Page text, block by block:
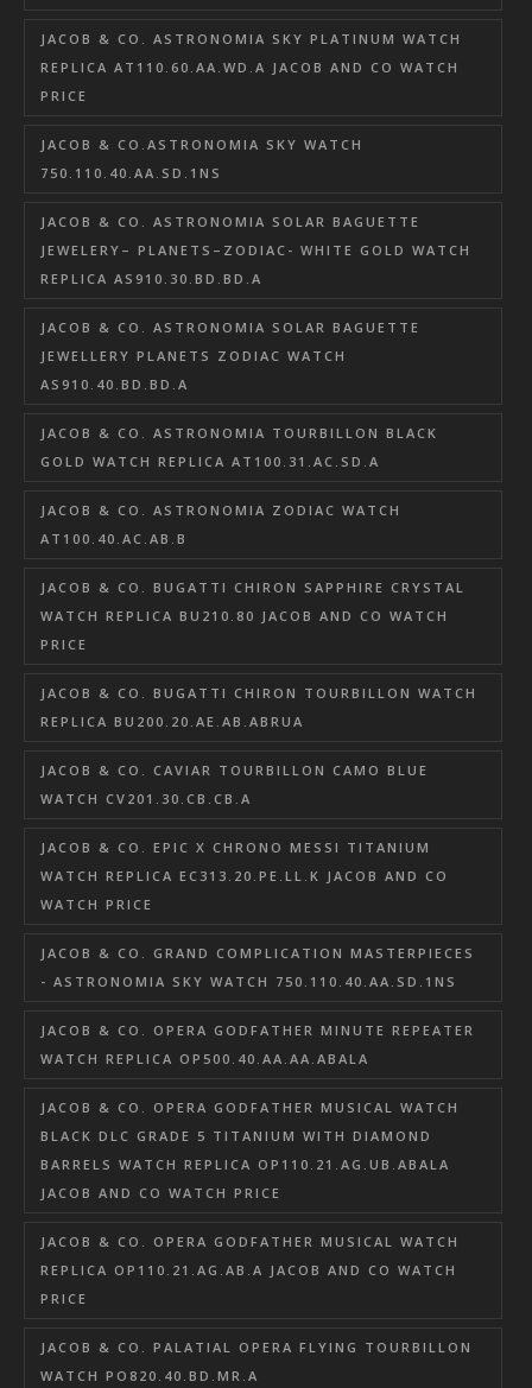
JACOB & CO. ASTRONOMIA SKY PLATINUM WATCH
REPLICA AT110.60.AA.WD.A JACOB AND CO WATCH
PRICE
JACOB & CO.ASTRONOMIA SKY WATCH
750.110.40.AA.SD.1NS
JACOB & CO. ASTRONOMIA SOLAR BAGUETTE
JEWELERY– PLANETS–ZODIAC- WHITE GOLD WATCH
REPLICA AS910.30.BD.BD.A
JACOB & CO. ASTRONOMIA SOLAR BAGUETTE
JEWELLERY PLANETS ZODIAC WATCH
AS910.40.BD.BD.A
JACOB & CO. ASTRONOMIA TOURBILLON BLACK
GOLD WATCH REPLICA AT100.31.AC.SD.A
JACOB & CO. ASTRONOMIA ZODIAC WATCH
AT100.40.AC.AB.B
JACOB & CO. BUGATTI CHIRON SAPPHIRE CRYSTAL
WATCH REPLICA BU210.80 JACOB AND CO WATCH
PRICE
JACOB & CO. BUGATTI CHIRON TOURBILLON WATCH
REPLICA BU200.20.AE.AB.ABRUA
JACOB & CO. CAVIAR TOURBILLON CAMO BLUE
WATCH CV201.30.CB.CB.A
JACOB & CO. EPIC X CHRONO MESSI TITANIUM
WATCH REPLICA EC313.20.PE.LL.K JACOB AND CO
WATCH PRICE
JACOB & CO. GRAND COMPLICATION MASTERPIECES
- ASTRONOMIA SKY WATCH 750.110.40.AA.SD.1NS
JACOB & CO. OPERA GODFATHER MINUTE REPEATER
WATCH REPLICA OP500.40.AA.AA.ABALA
JACOB & CO. OPERA GODFATHER MUSICAL WATCH
BLACK DLC GRADE 5 TITANIUM WITH DIAMOND
BARRELS WATCH REPLICA OP110.21.AG.UB.ABALA
JACOB AND CO WATCH PRICE
JACOB & CO. OPERA GODFATHER MUSICAL WATCH
REPLICA OP110.21.AG.AB.A JACOB AND CO WATCH
PRICE
JACOB & CO. PALATIAL OPERA FLYING TOURBILLON
WATCH PO820.40.BD.MR.A